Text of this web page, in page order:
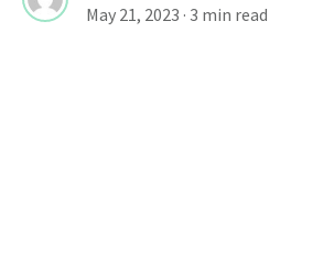
May 21, 2023 · 3 min read